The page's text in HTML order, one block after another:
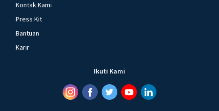
Kontak Kami
Press Kit
Bantuan
Karir
Ikuti Kami